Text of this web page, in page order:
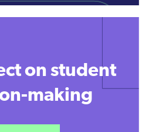
on student
making